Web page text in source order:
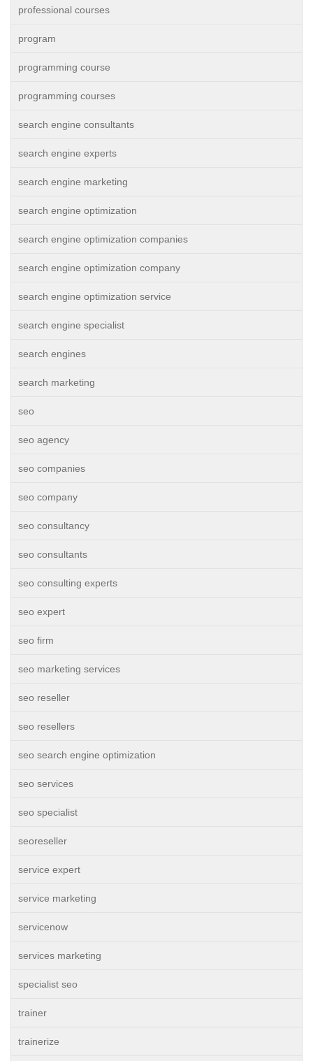
professional courses
program
programming course
programming courses
search engine consultants
search engine experts
search engine marketing
search engine optimization
search engine optimization companies
search engine optimization company
search engine optimization service
search engine specialist
search engines
search marketing
seo
seo agency
seo companies
seo company
seo consultancy
seo consultants
seo consulting experts
seo expert
seo firm
seo marketing services
seo reseller
seo resellers
seo search engine optimization
seo services
seo specialist
seoreseller
service expert
service marketing
servicenow
services marketing
specialist seo
trainer
trainerize